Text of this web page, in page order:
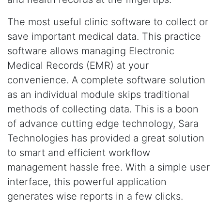
The most useful clinic software to collect or
save important medical data. This practice
software allows managing Electronic
Medical Records (EMR) at your
convenience. A complete software solution
as an individual module skips traditional
methods of collecting data. This is a boon
of advance cutting edge technology, Sara
Technologies has provided a great solution
to smart and efficient workflow
management hassle free. With a simple user
interface, this powerful application
generates wise reports in a few clicks.